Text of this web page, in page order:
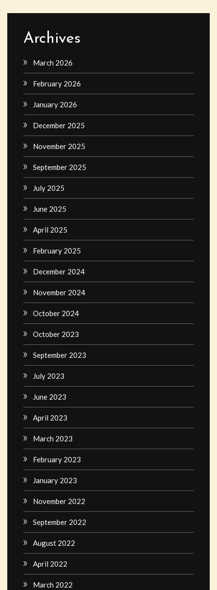
Archives
March 2026
February 2026
January 2026
December 2025
November 2025
September 2025
July 2025
June 2025
April 2025
February 2025
December 2024
November 2024
October 2024
October 2023
September 2023
July 2023
June 2023
April 2023
March 2023
February 2023
January 2023
November 2022
September 2022
August 2022
April 2022
March 2022